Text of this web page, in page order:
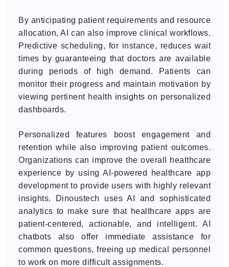
By anticipating patient requirements and resource
allocation, AI can also improve clinical workflows.
Predictive scheduling, for instance, reduces wait
times by guaranteeing that doctors are available
during periods of high demand. Patients can
monitor their progress and maintain motivation by
viewing pertinent health insights on personalized
dashboards.
Personalized features boost engagement and
retention while also improving patient outcomes.
Organizations can improve the overall healthcare
experience by using AI-powered healthcare app
development to provide users with highly relevant
insights. Dinoustech uses AI and sophisticated
analytics to make sure that healthcare apps are
patient-centered, actionable, and intelligent. AI
chatbots also offer immediate assistance for
common questions, freeing up medical personnel
to work on more difficult assignments.